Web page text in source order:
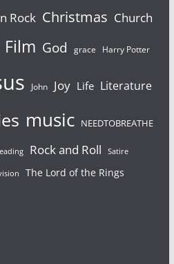
Rock Christmas Church
Film God grace Harry Potter
John Joy Life Literature
music NEEDTOBREATHE
Rock and Roll Satire
The Lord of the Rings